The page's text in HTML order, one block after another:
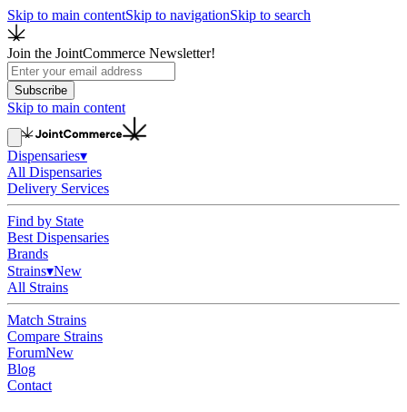
Skip to main contentSkip to navigationSkip to search
Join the JointCommerce Newsletter!
Subscribe
Skip to main content
Dispensaries▾
All Dispensaries
Delivery Services
Find by State
Best Dispensaries
Brands
Strains▾New
All Strains
Match Strains
Compare Strains
ForumNew
Blog
Contact